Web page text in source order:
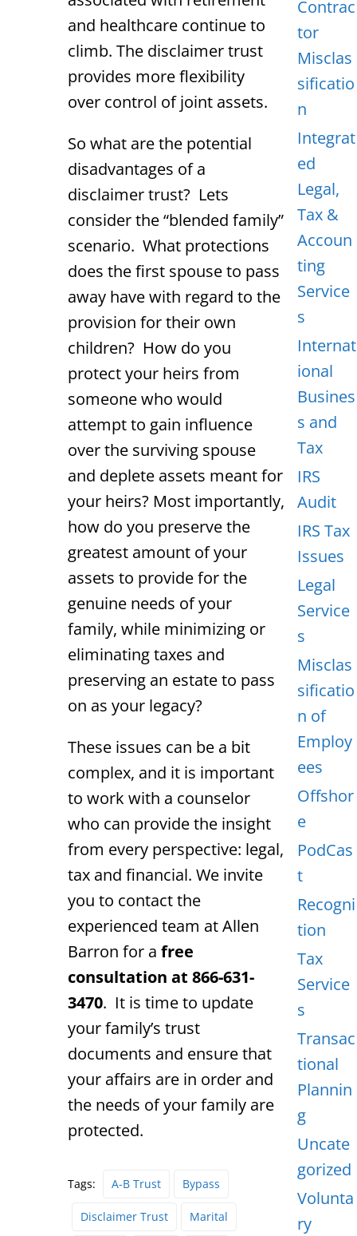
and healthcare continue to
climb. The disclaimer trust
provides more flexibility
over control of joint assets.
So what are the potential
disadvantages of a
disclaimer trust? Lets
consider the “blended family”
scenario. What protections
does the first spouse to pass
away have with regard to the
provision for their own
children? How do you
protect your heirs from
someone who would
attempt to gain influence
over the surviving spouse
and deplete assets meant for
your heirs? Most importantly,
how do you preserve the
greatest amount of your
assets to provide for the
genuine needs of your
family, while minimizing or
eliminating taxes and
preserving an estate to pass
on as your legacy?
These issues can be a bit
complex, and it is important
to work with a counselor
who can provide the insight
from every perspective: legal,
tax and financial. We invite
you to contact the
experienced team at Allen
Barron for a free
consultation at 866-631-
3470. It is time to update
your family’s trust
documents and ensure that
your affairs are in order and
the needs of your family are
protected.
Tags: A-B Trust Bypass
Disclaimer Trust Marital
Contrac
tor
Misclas
sificatio
n
Integrat
ed
Legal,
Tax &
Accoun
ting
Service
s
Internat
ional
Busines
s and
Tax
IRS
Audit
IRS Tax
Issues
Legal
Service
s
Misclas
sificatio
n of
Employ
ees
Offshor
e
PodCas
t
Recogni
tion
Tax
Service
s
Transac
tional
Plannin
g
Uncate
gorized
Volunta
ry